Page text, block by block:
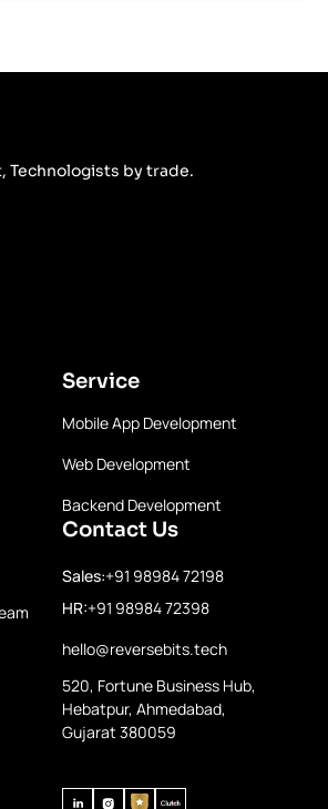
Technologists by trade.
Service
Mobile App Development
Web Development
Backend Development
Contact Us
Sales:+91 98984 72198
HR:+91 98984 72398
hello@reversebits.tech
520, Fortune Business Hub,
Hebatpur, Ahmedabad,
Gujarat 380059